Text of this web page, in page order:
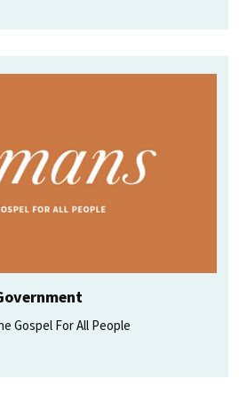
Gospel For All People